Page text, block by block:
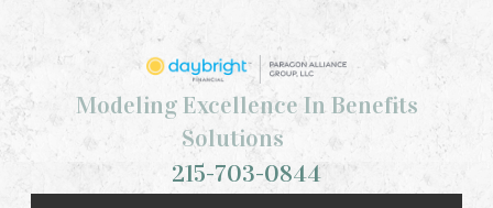
Modeling Excellence In Benefits
Solutions
215-703-0844